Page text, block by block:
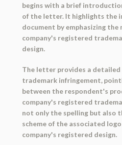
begins with a brief
of the letter. It highlights the
document by emphasizing
company's registered
design.
The letter provides a
trademark infringement,
between the respondent's
company's registered
not only the spelling but also
scheme of the associated
company's registered design.